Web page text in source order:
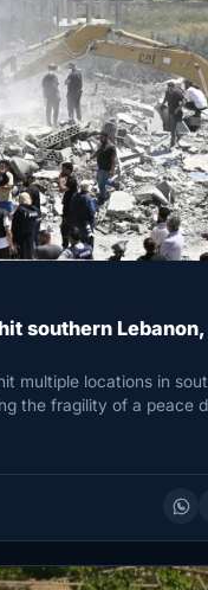
southern Lebanon,
multiple locations in
the fragility of a peace